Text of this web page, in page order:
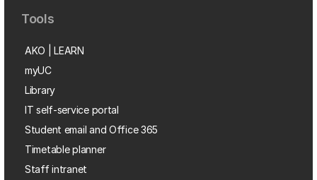
Tools
AKO | LEARN
myUC
Library
IT self-service portal
Student email and Office 365
Timetable planner
Staff intranet